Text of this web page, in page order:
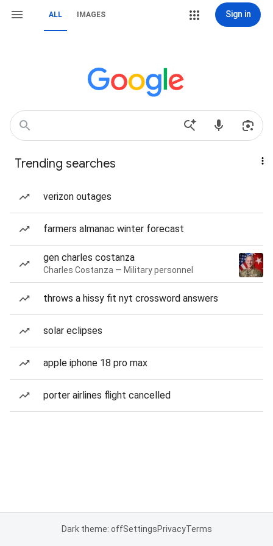
ALL IMAGES Sign in
Trending searches
verizon outages
farmers almanac winter forecast
gen charles costanza
Charles Costanza — Military personnel
throws a hissy fit nyt crossword answers
solar eclipses
apple iphone 18 pro max
porter airlines flight cancelled
Dark theme: offSettingsPrivacyTerms